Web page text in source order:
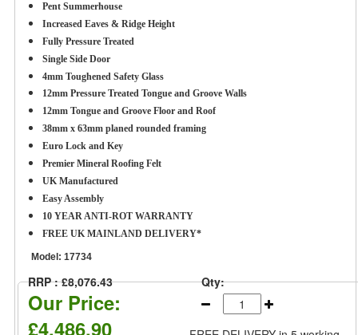
Pent Summerhouse
Increased Eaves & Ridge Height
Fully Pressure Treated
Single Side Door
4mm Toughened Safety Glass
12mm Pressure Treated Tongue and Groove Walls
12mm Tongue and Groove Floor and Roof
38mm x 63mm planed rounded framing
Euro Lock and Key
Premier Mineral Roofing Felt
UK Manufactured
Easy Assembly
10 YEAR ANTI-ROT WARRANTY
FREE UK MAINLAND DELIVERY*
Model: 17734
RRP : £8,076.43
Our Price:
£4,486.90
Qty: